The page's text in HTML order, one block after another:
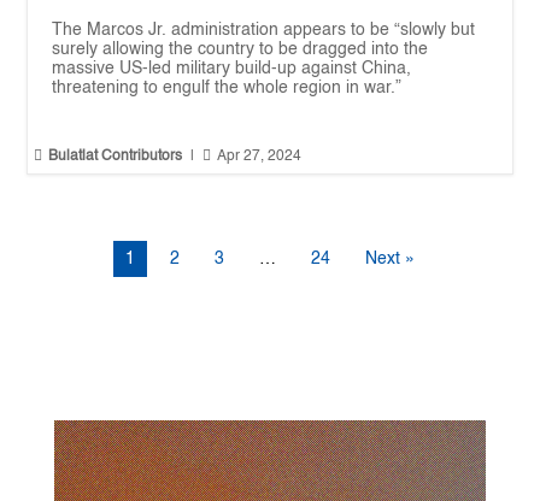
The Marcos Jr. administration appears to be “slowly but
surely allowing the country to be dragged into the
massive US-led military build-up against China,
threatening to engulf the whole region in war.”
 Bulatlat Contributors |  Apr 27, 2024
1 2 3 … 24 Next »